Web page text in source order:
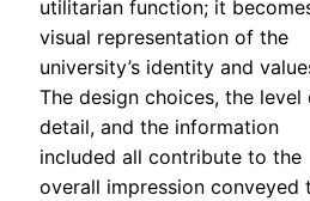
utilitarian function; it
visual representation of the
university’s identity and
The design choices, the level
detail, and the information
included all contribute to the
overall impression conveyed